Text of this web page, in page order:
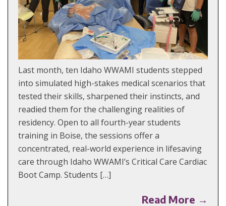
Last month, ten Idaho WWAMI students stepped
into simulated high-stakes medical scenarios that
tested their skills, sharpened their instincts, and
readied them for the challenging realities of
residency. Open to all fourth-year students
training in Boise, the sessions offer a
concentrated, real-world experience in lifesaving
care through Idaho WWAMI’s Critical Care Cardiac
Boot Camp. Students […]
Read More →